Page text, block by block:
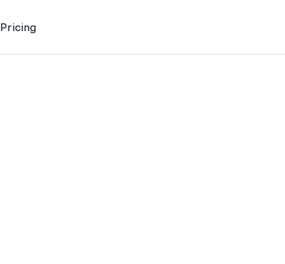
Pricing